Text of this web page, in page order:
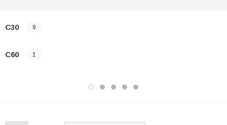
C30 9
C60 1